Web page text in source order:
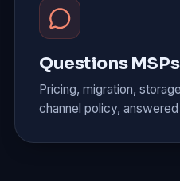
Questions
Pricing, migration,
channel policy,